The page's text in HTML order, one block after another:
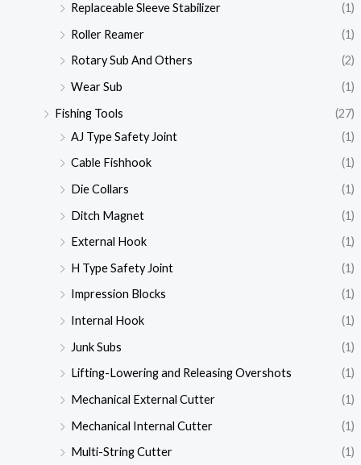
Replaceable Sleeve Stabilizer
(1)
Roller Reamer
(1)
Rotary Sub And Others
(2)
Wear Sub
(1)
Fishing Tools
(27)
AJ Type Safety Joint
(1)
Cable Fishhook
(1)
Die Collars
(1)
Ditch Magnet
(1)
External Hook
(1)
H Type Safety Joint
(1)
Impression Blocks
(1)
Internal Hook
(1)
Junk Subs
(1)
Lifting-Lowering and Releasing Overshots
(1)
Mechanical External Cutter
(1)
Mechanical Internal Cutter
(1)
Multi-String Cutter
(1)